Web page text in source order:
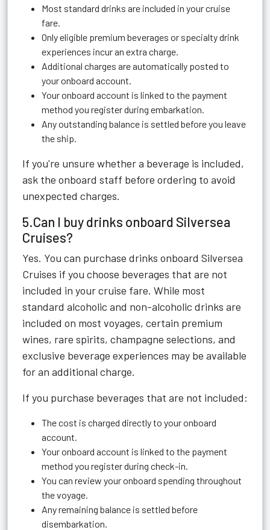
Most standard drinks are included in your cruise
fare.
Only eligible premium beverages or specialty drink
experiences incur an extra charge.
Additional charges are automatically posted to
your onboard account.
Your onboard account is linked to the payment
method you register during embarkation.
Any outstanding balance is settled before you leave
the ship.
If you're unsure whether a beverage is included,
ask the onboard staff before ordering to avoid
unexpected charges.
5.Can I buy drinks onboard Silversea
Cruises?
Yes. You can purchase drinks onboard Silversea
Cruises if you choose beverages that are not
included in your cruise fare. While most
standard alcoholic and non-alcoholic drinks are
included on most voyages, certain premium
wines, rare spirits, champagne selections, and
exclusive beverage experiences may be available
for an additional charge.
If you purchase beverages that are not included:
The cost is charged directly to your onboard
account.
Your onboard account is linked to the payment
method you register during check-in.
You can review your onboard spending throughout
the voyage.
Any remaining balance is settled before
disembarkation.